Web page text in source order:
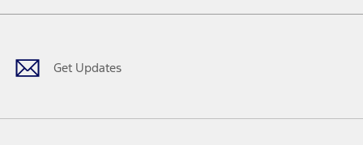
Get Updates
Facebook
TwitterYoutubeInstagram
Threads
TikTok